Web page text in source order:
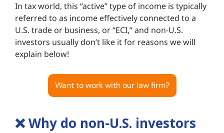
In tax world, this “active” type of income is typically
referred to as income effectively connected to a
U.S. trade or business, or “ECI,” and non-U.S.
investors usually don’t like it for reasons we will
explain below!
Want to work with our law firm?
❌Why do non-U.S. investors